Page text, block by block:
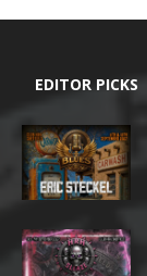
EDITOR PICKS